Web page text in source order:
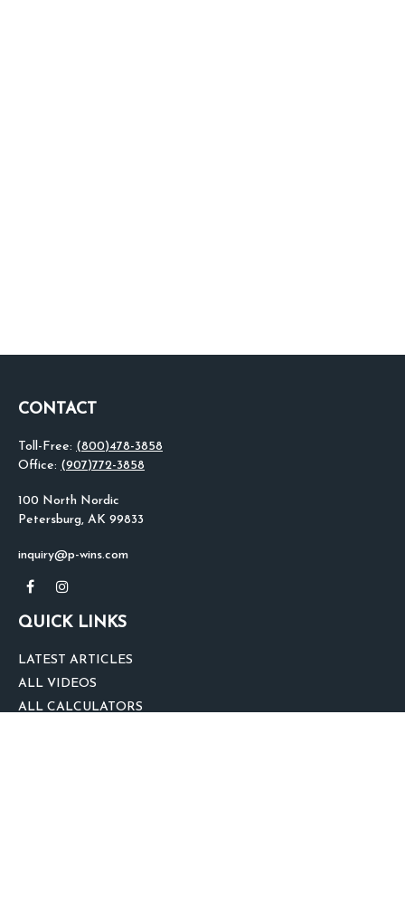
CONTACT
Toll-Free: (800)478-3858
Office: (907)772-3858
100 North Nordic
Petersburg, AK 99833
inquiry@p-wins.com
QUICK LINKS
LATEST ARTICLES
ALL VIDEOS
ALL CALCULATORS